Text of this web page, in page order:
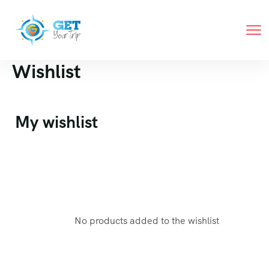
Wishlist
My wishlist
No products added to the wishlist